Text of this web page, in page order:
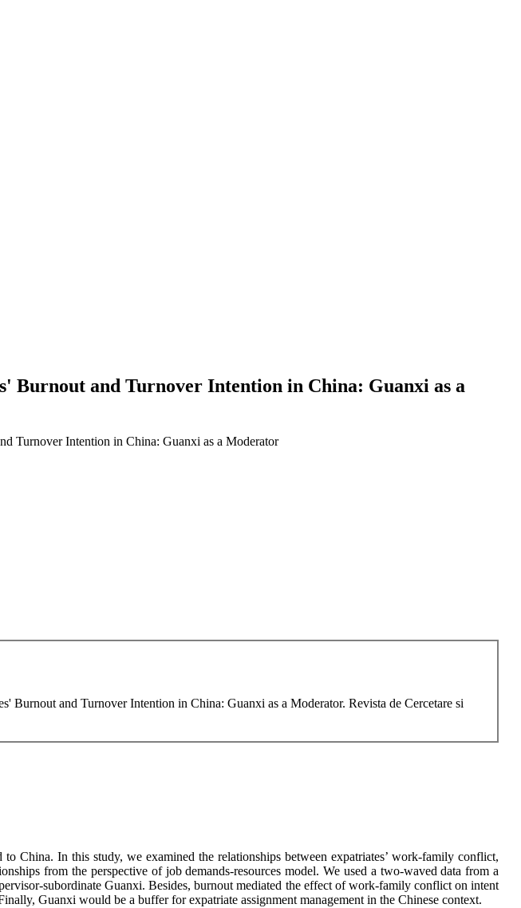
Burnout and Turnover Intention in China: Guanxi as a
Turnover Intention in China: Guanxi as a Moderator
and Turnover Intention in China: Guanxi as a Moderator. Revista de Cercetare si
China. In this study, we examined the relationships between expatriates’ work-family conflict,
from the perspective of job demands-resources model. We used a two-waved data from a
subordinate Guanxi. Besides, burnout mediated the effect of work-family conflict on intent
Guanxi would be a buffer for expatriate assignment management in the Chinese context.